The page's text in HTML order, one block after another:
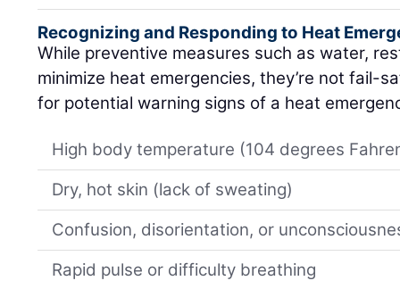
Recognizing and Responding to Heat
While preventive measures such as water,
minimize heat emergencies, they’re not fail-
for potential warning signs of a heat
High body temperature (104 degrees
Dry, hot skin (lack of sweating)
Confusion, disorientation, or
Rapid pulse or difficulty breathing